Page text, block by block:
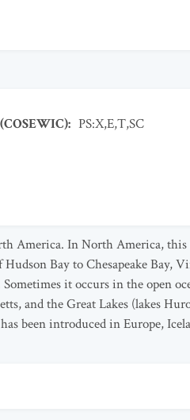
: PS:X,E,T,SC
America. In North America,
Bay to Chesapeake Bay,
it occurs in the open
and the Great Lakes (lakes
been introduced in Europe,